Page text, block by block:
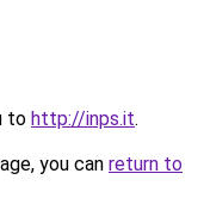
to http://inps.it.
you can return to